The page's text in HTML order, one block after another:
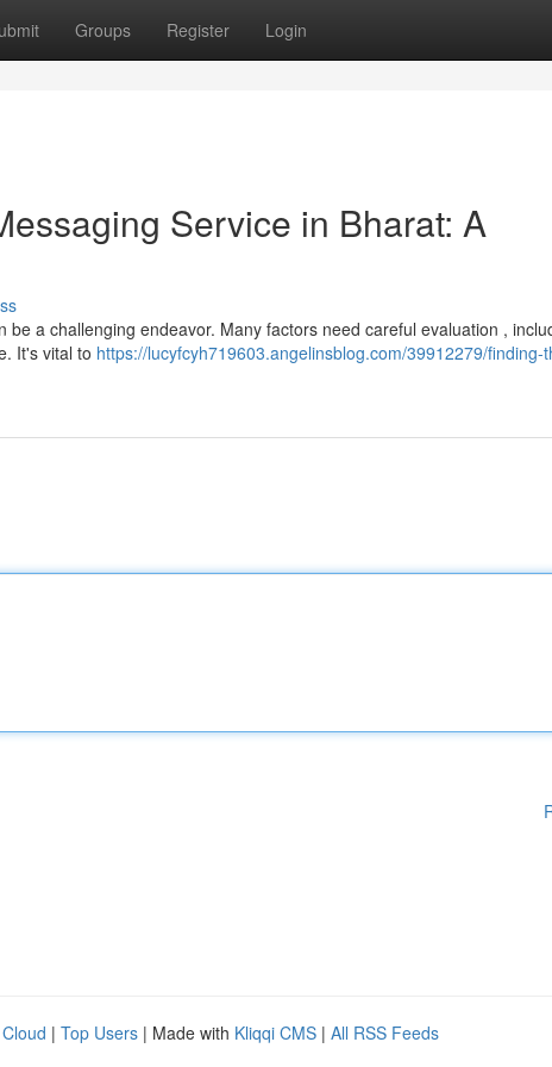
Groups Register Login
Service in Bharat: A
a challenging endeavor. Many factors need careful evaluation ,
It's vital to https://lucyfcyh719603.angelinsblog.com/39912279/finding-
| Top Users | Made with Kliqqi CMS | All RSS Feeds